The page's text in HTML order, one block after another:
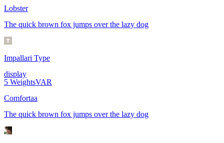
Lobster
The quick brown fox jumps over the lazy dog
Impallari Type
display
5 WeightsVAR
Comfortaa
The quick brown fox jumps over the lazy dog